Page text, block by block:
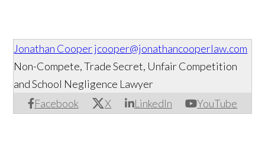
Jonathan Cooperjcooper@jonathancooperlaw.com
Facebook X LinkedIn YouTube
Non-Compete, Trade Secret, Unfair Competition
and School Negligence Lawyer